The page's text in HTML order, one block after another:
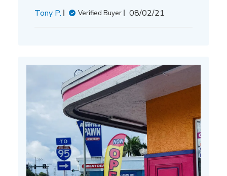
Tony P.
Verified Buyer
Published
08/02/21